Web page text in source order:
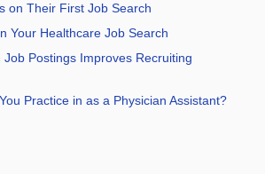
on Their First Job Search
Your Healthcare Job Search
Postings Improves Recruiting
Practice in as a Physician Assistant?